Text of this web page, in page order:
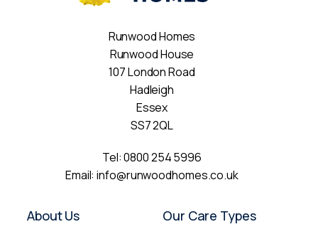
Runwood Homes
Runwood House
107 London Road
Hadleigh
Essex
SS7 2QL
Tel:0800 254 5996
Email:info@runwoodhomes.co.uk
About Us Our Care Types